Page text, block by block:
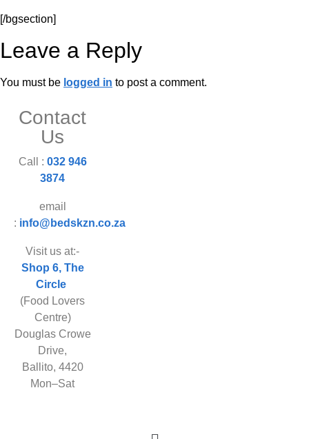
[/bgsection]
Leave a Reply
You must be logged in to post a comment.
Contact
Us
Call : 032 946
3874
email
: info@bedskzn.co.za
Visit us at:-
Shop 6, The
Circle
(Food Lovers
Centre)
Douglas Crowe
Drive,
Ballito, 4420
Mon–Sat